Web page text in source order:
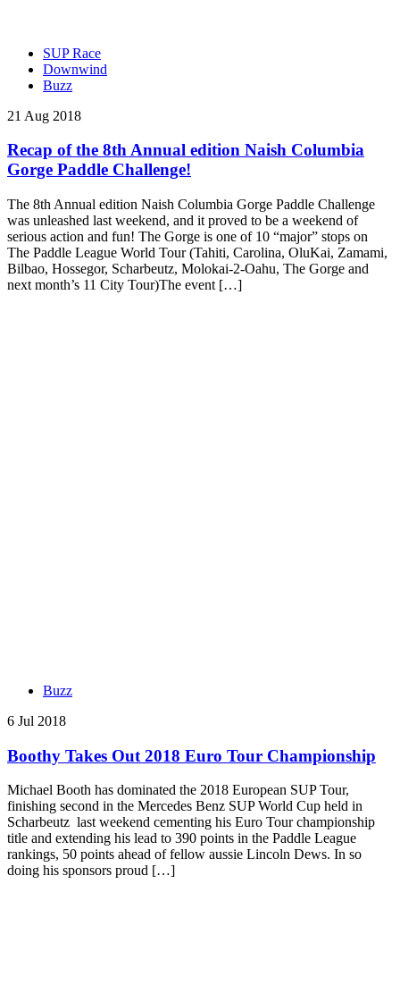
SUP Race
Downwind
Buzz
21 Aug 2018
Recap of the 8th Annual edition Naish Columbia
Gorge Paddle Challenge!
The 8th Annual edition Naish Columbia Gorge Paddle Challenge
was unleashed last weekend, and it proved to be a weekend of
serious action and fun! The Gorge is one of 10 “major” stops on
The Paddle League World Tour (Tahiti, Carolina, OluKai, Zamami,
Bilbao, Hossegor, Scharbeutz, Molokai-2-Oahu, The Gorge and
next month’s 11 City Tour)The event […]
Buzz
6 Jul 2018
Boothy Takes Out 2018 Euro Tour Championship
Michael Booth has dominated the 2018 European SUP Tour,
finishing second in the Mercedes Benz SUP World Cup held in
Scharbeutz last weekend cementing his Euro Tour championship
title and extending his lead to 390 points in the Paddle League
rankings, 50 points ahead of fellow aussie Lincoln Dews. In so
doing his sponsors proud […]